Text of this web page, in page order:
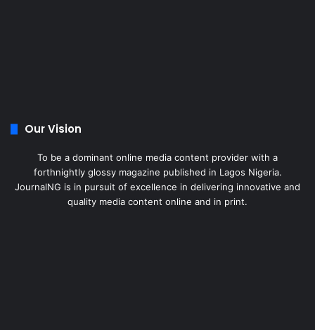
Our Vision
To be a dominant online media content provider with a
forthnightly glossy magazine published in Lagos Nigeria.
JournalNG is in pursuit of excellence in delivering innovative and
quality media content online and in print.